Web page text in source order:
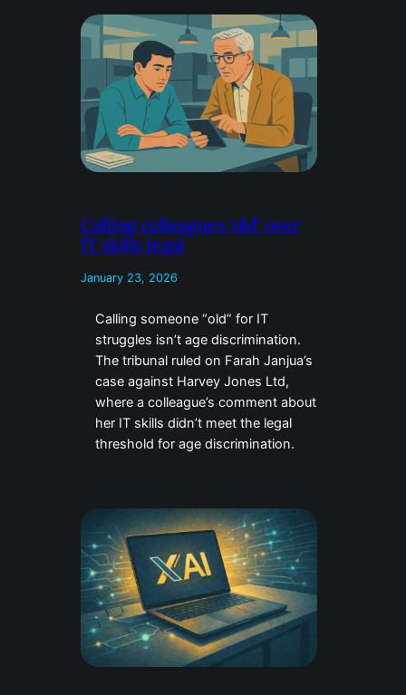
Calling colleagues ‘old’ over
IT skills legal
January 23, 2026
Calling someone “old” for IT
struggles isn’t age discrimination.
The tribunal ruled on Farah Janjua’s
case against Harvey Jones Ltd,
where a colleague’s comment about
her IT skills didn’t meet the legal
threshold for age discrimination.